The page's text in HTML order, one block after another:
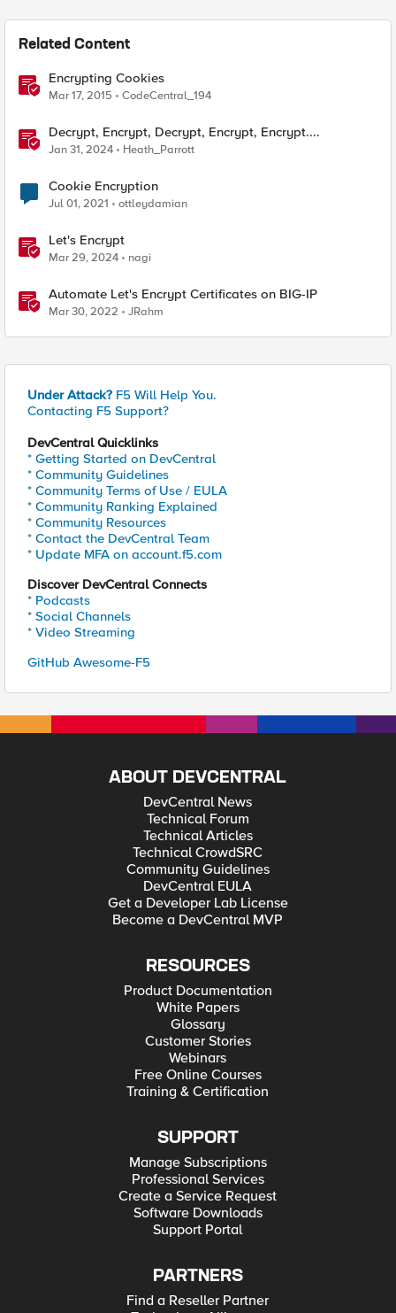
Related Content
Encrypting Cookies
Mar 17, 2015 CodeCentral_194
Decrypt, Encrypt, Decrypt, Encrypt, Encrypt....
Jan 31, 2024 Heath_Parrott
Cookie Encryption
Jul 01, 2021 ottleydamian
Let's Encrypt
Mar 29, 2024 nagi
Automate Let's Encrypt Certificates on BIG-IP
Mar 30, 2022 JRahm
Under Attack? F5 Will Help You.
Contacting F5 Support?
DevCentral Quicklinks
* Getting Started on DevCentral
* Community Guidelines
* Community Terms of Use / EULA
* Community Ranking Explained
* Community Resources
* Contact the DevCentral Team
* Update MFA on account.f5.com
Discover DevCentral Connects
* Podcasts
* Social Channels
* Video Streaming
GitHub Awesome-F5
ABOUT DEVCENTRAL
DevCentral News
Technical Forum
Technical Articles
Technical CrowdSRC
Community Guidelines
DevCentral EULA
Get a Developer Lab License
Become a DevCentral MVP
RESOURCES
Product Documentation
White Papers
Glossary
Customer Stories
Webinars
Free Online Courses
Training & Certification
SUPPORT
Manage Subscriptions
Professional Services
Create a Service Request
Software Downloads
Support Portal
PARTNERS
Find a Reseller Partner